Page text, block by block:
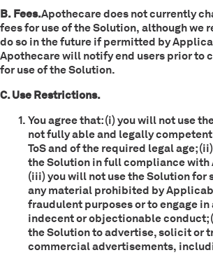
B. Fees.Apothecare does not currently
fees for use of the Solution, although we
do so in the future if permitted by
Apothecare will notify end users prior to
for use of the Solution.
C. Use Restrictions.
You agree that: (i) you will not use
not fully able and legally
ToS and of the required legal age;
the Solution in full compliance with
(iii) you will not use the Solution for
any material prohibited by
fraudulent purposes or to engage in
indecent or objectionable conduct;
the Solution to advertise, solicit or
commercial advertisements,